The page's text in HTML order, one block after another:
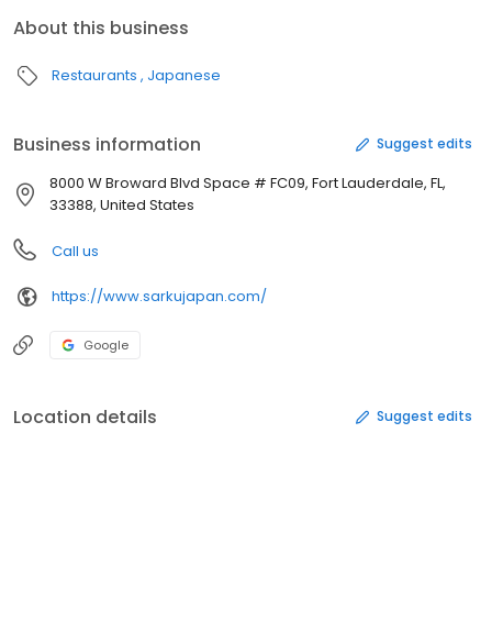
About this business
Restaurants Japanese
Business information Suggest edits
8000 W Broward Blvd Space # FC09, Fort Lauderdale, FL,
33388, United States
Call us
https://www.sarkujapan.com/
Google
Location details Suggest edits